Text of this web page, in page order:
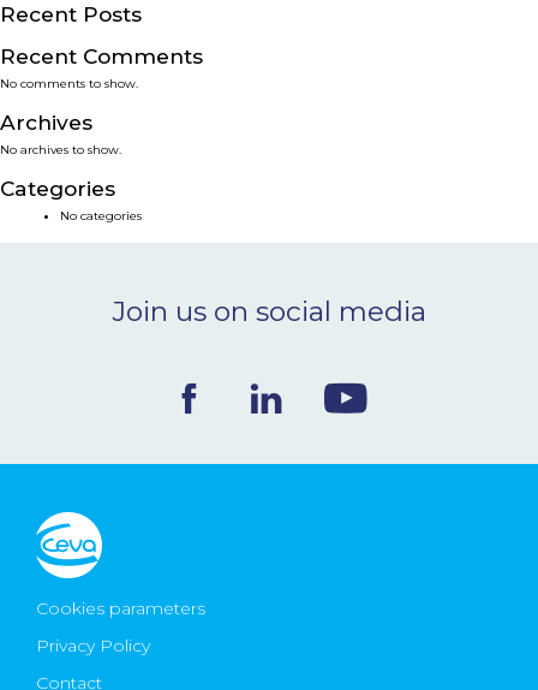
SERVICES
SMART SOLUTIONS
NEWS & EVENTS
CONTACT
Ceva Worldwide
Recent Posts
Recent Comments
No comments to show.
Archives
No archives to show.
Categories
No categories
Join us on social media
Cookies parameters
Privacy Policy
Contact